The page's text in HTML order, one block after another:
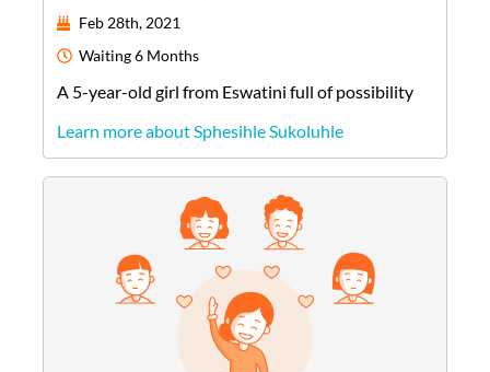
Feb 28th, 2021
Waiting6 Months
A 5-year-old girl from Eswatini full of possibility
Learn more about Sphesihle Sukoluhle